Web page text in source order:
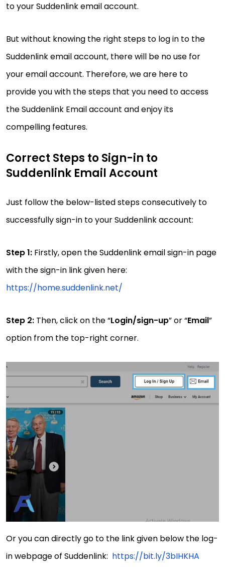
to your Suddenlink email account.
But without knowing the right steps to log in to the
Suddenlink email account, there will be no use for
your email account. Therefore, we are here to
provide you with the steps that you need to access
the Suddenlink Email account and enjoy its
compelling features.
Correct Steps to Sign-in to
Suddenlink Email Account
Just follow the below-listed steps consecutively to
successfully sign-in to your Suddenlink account:
Step 1: Firstly, open the Suddenlink email sign-in page
with the sign-in link given here:
https://home.suddenlink.net/
Step 2: Then, click on the “Login/sign-up” or “Email”
option from the top-right corner.
Or you can directly go to the link given below the log-
in webpage of Suddenlink: https://bit.ly/3bIHKHA